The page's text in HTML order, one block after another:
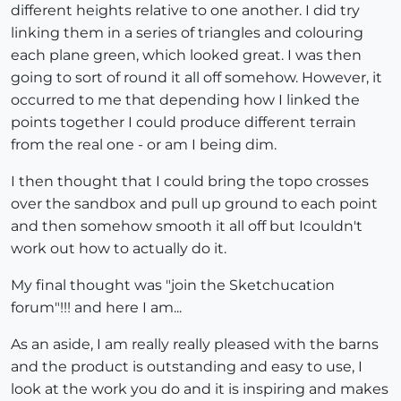
different heights relative to one another. I did try
linking them in a series of triangles and colouring
each plane green, which looked great. I was then
going to sort of round it all off somehow. However, it
occurred to me that depending how I linked the
points together I could produce different terrain
from the real one - or am I being dim.
I then thought that I could bring the topo crosses
over the sandbox and pull up ground to each point
and then somehow smooth it all off but Icouldn't
work out how to actually do it.
My final thought was "join the Sketchucation
forum"!!! and here I am...
As an aside, I am really really pleased with the barns
and the product is outstanding and easy to use, I
look at the work you do and it is inspiring and makes